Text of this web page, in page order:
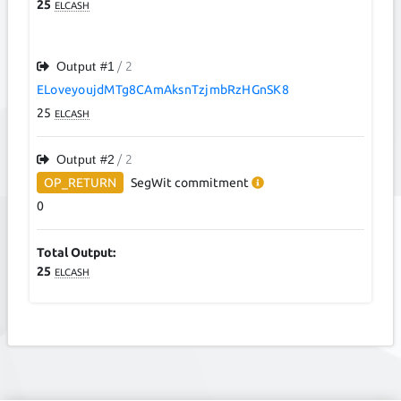
25 ELCASH
Output #1/ 2
ELoveyoujdMTg8CAmAksnTzjmbRzHGnSK8
25 ELCASH
Output #2 / 2
OP_RETURN
SegWitcommitment
0
Total Output:
25 ELCASH